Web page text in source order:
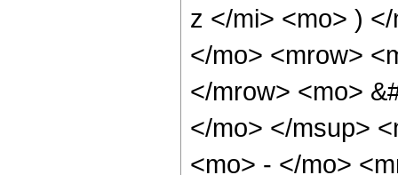
z </mi> <mo> )
</mo> <mrow>
</mrow> <mo>
</mo> </msup>
<mo> - </mo>